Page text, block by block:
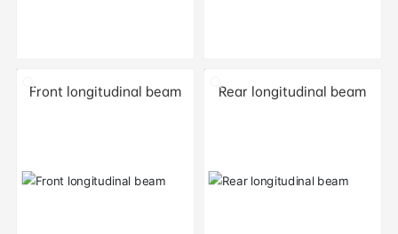
Front longitudinal beam Rear longitudinal beam